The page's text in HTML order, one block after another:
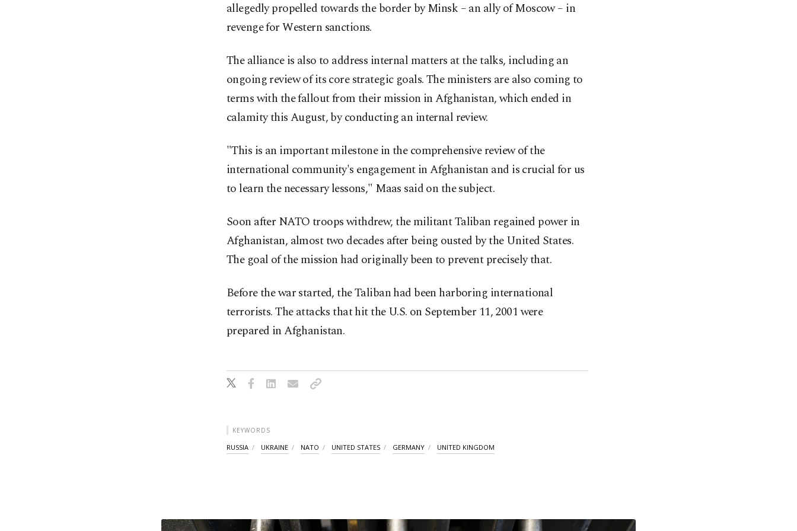
allegedly propelled towards the border by Minsk – an ally of Moscow – in
revenge for Western sanctions.
The alliance is also to address internal matters at the talks, including an
ongoing review of its core strategic goals. The ministers are also coming to
terms with the fallout from their mission in Afghanistan, which ended in
calamity this August, by conducting an internal review.
"This is an important milestone in the comprehensive review of the
international community's engagement in Afghanistan and is crucial for us
to learn the necessary lessons," Maas said on the subject.
Soon after NATO troops withdrew, the militant Taliban regained power in
Afghanistan, almost two decades after being ousted by the United States.
The goal of the mission had originally been to prevent precisely that.
Before the war started, the Taliban had been harboring international
terrorists. The attacks that hit the U.S. on September 11, 2001 were
prepared in Afghanistan.
KEYWORDS
RUSSIA UKRAINE NATO UNITED STATES GERMANY UNITED KINGDOM